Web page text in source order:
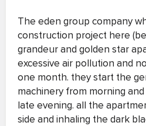
The eden group company
construction project here
grandeur and golden star
excessive air pollution and
one month. they start the
machinery from morning
late evening. all the
side and inhaling the dark